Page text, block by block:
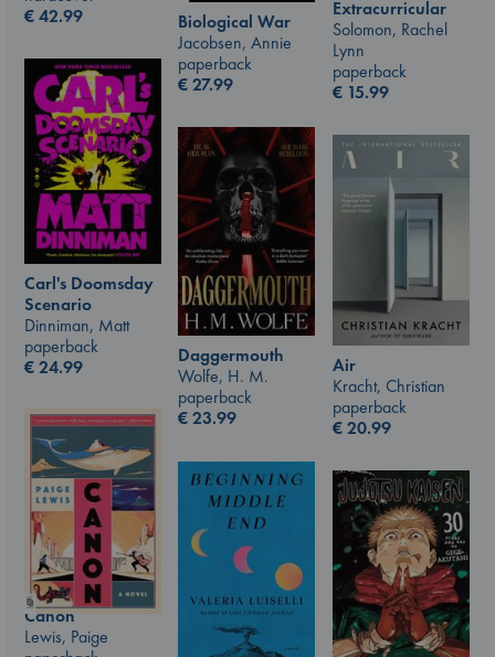
€42.99
Extracurricular
Solomon, Rachel
Lynn
paperback
€ 15.99
Biological War
Jacobsen, Annie
paperback
€27.99
Carl's Doomsday
Scenario
Dinniman, Matt
paperback
€24.99
Daggermouth
Wolfe, H. M.
paperback
€23.99
Air
Kracht, Christian
paperback
€20.99
Canon
Lewis, Paige